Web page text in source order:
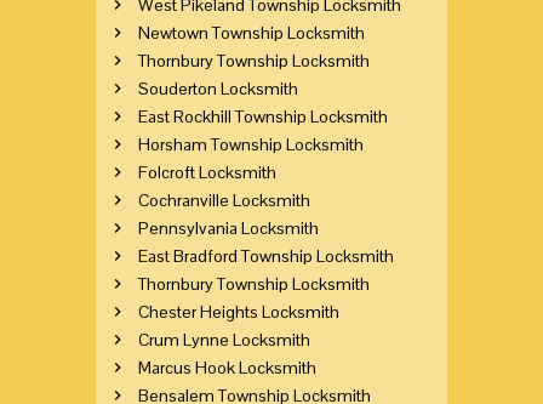
Newtown Township Locksmith
Thornbury Township Locksmith
Souderton Locksmith
East Rockhill Township Locksmith
Horsham Township Locksmith
Folcroft Locksmith
Cochranville Locksmith
Pennsylvania Locksmith
East Bradford Township Locksmith
Thornbury Township Locksmith
Chester Heights Locksmith
Crum Lynne Locksmith
Marcus Hook Locksmith
Bensalem Township Locksmith